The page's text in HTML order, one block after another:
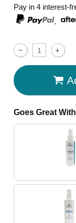
Pay in 4 interest-
,
Goes Great